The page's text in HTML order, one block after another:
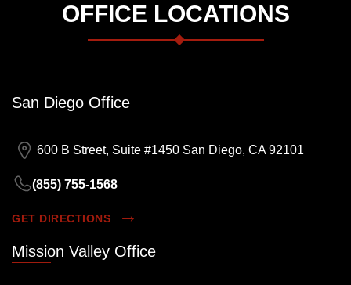
OFFICE LOCATIONS
San Diego Office
600 B Street, Suite #1450 San Diego, CA 92101
(855) 755-1568
GET DIRECTIONS
Mission Valley Office